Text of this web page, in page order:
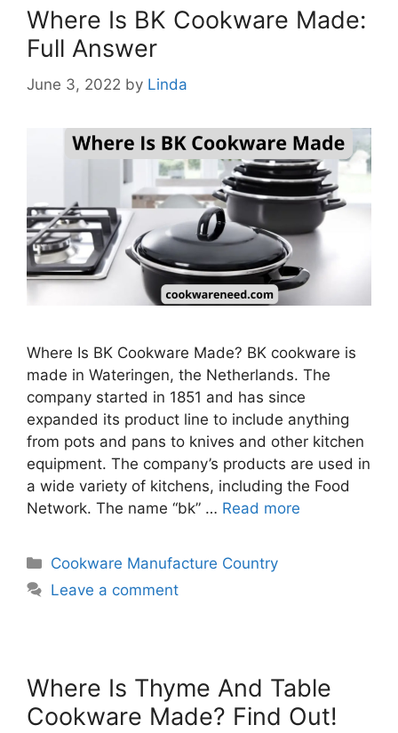
Where Is BK Cookware Made:
Full Answer
June 3, 2022 by Linda
Where Is BK Cookware Made? BK cookware is
made in Wateringen, the Netherlands. The
company started in 1851 and has since
expanded its product line to include anything
from pots and pans to knives and other kitchen
equipment. The company’s products are used in
a wide variety of kitchens, including the Food
Network. The name “bk” … Read more
Categories
Cookware Manufacture Country
Leave a comment
Where Is Thyme And Table
Cookware Made? Find Out!